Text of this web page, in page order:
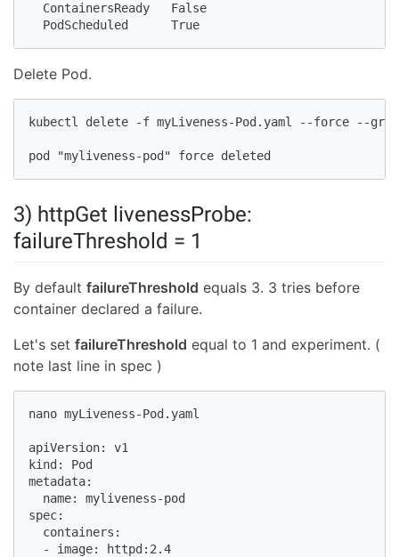
  ContainersReady   False
  PodScheduled      True
Delete Pod.
kubectl delete -f myLiveness-Pod.yaml --force --
pod "myliveness-pod" force deleted
3) httpGet livenessProbe:
failureThreshold = 1
By default failureThreshold equals 3. 3 tries before
container declared a failure.
Let's set failureThreshold equal to 1 and experiment. (
note last line in spec )
nano myLiveness-Pod.yaml
apiVersion: v1
kind: Pod
metadata:
  name: myliveness-pod
spec:
  containers:
  - image: httpd:2.4